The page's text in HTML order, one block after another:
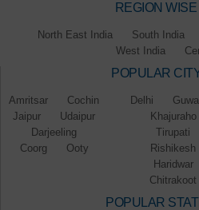
REGION
North East India South India
West India
POPULAR
Amritsar
Cochin
Jaipur
Udaipur
Darjeeling
Coorg
Ooty
Delhi
Khajuraho
Tirupati
Rishikesh
Haridwar
Chitrakoot
POPULAR